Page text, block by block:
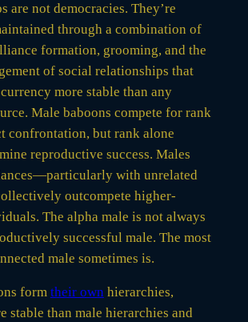
are not democracies. They’re
through a combination of
formation, grooming, and the
of social relationships that
more stable than any
Male baboons compete for rank
confrontation, but rank alone
reproductive success. Males
with unrelated
outcompete higher-
The alpha male is not always
successful male. The most
male sometimes is.
form their own hierarchies,
stable than male hierarchies and